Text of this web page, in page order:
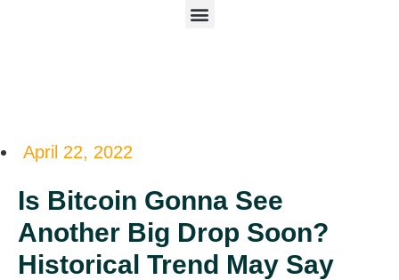
April 22, 2022
Is Bitcoin Gonna See
Another Big Drop Soon?
Historical Trend May Say